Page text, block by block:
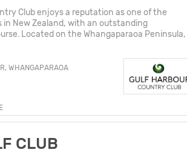
Club enjoys a reputation as one of the
in New Zealand, with an outstanding
Located on the Whangaparaoa Peninsula,
WHANGAPARAOA
CLUB